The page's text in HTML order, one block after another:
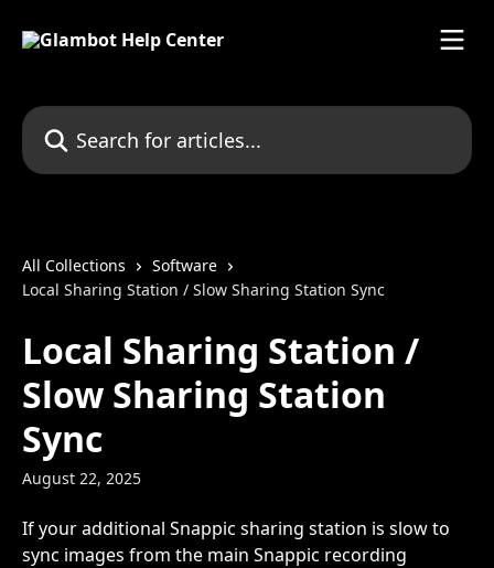
Search for articles...
All Collections
Software
Local Sharing Station / Slow Sharing Station Sync
Local Sharing Station /
Slow Sharing Station
Sync
August 22, 2025
If your additional Snappic sharing station is slow to
sync images from the main Snappic recording